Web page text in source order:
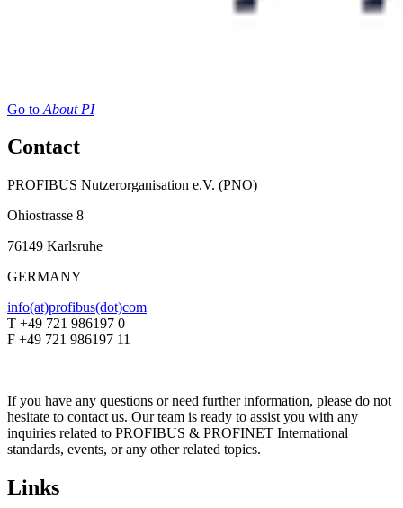
Go to About PI
Contact
PROFIBUS Nutzerorganisation e.V. (PNO)
Ohiostrasse 8
76149 Karlsruhe
GERMANY
info(at)profibus(dot)com
T +49 721 986197 0
F +49 721 986197 11
If you have any questions or need further information, please do not
hesitate to contact us. Our team is ready to assist you with any
inquiries related to PROFIBUS & PROFINET International
standards, events, or any other related topics.
Links